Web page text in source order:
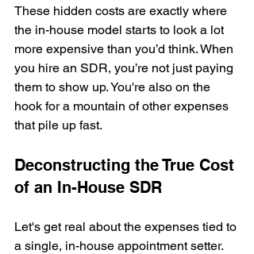
These hidden costs are exactly where
the in-house model starts to look a lot
more expensive than you’d think. When
you hire an SDR, you’re not just paying
them to show up. You're also on the
hook for a mountain of other expenses
that pile up fast.
Deconstructing the True Cost
of an In-House SDR
Let's get real about the expenses tied to
a single, in-house appointment setter.